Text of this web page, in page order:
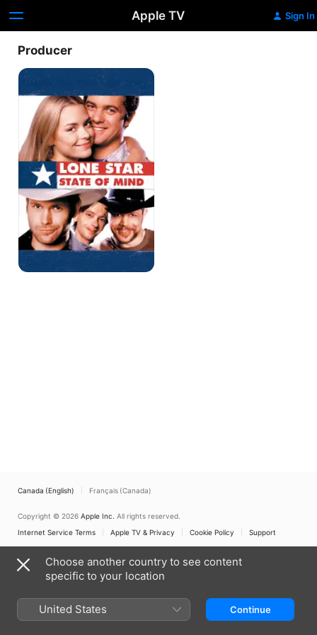
Apple TV Sign In
Producer
Lone
State
Mind
Canada (English) Français (Canada)
Copyright © 2026 Apple Inc. All rights reserved.
Internet Service Terms
Apple TV & Privacy Cookie Policy Support
Choose another country to see content
specific to your location
United States Continue